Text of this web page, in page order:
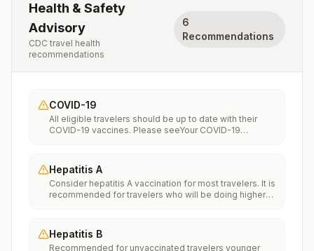
Health & Safety
Advisory
CDC travel health
recommendations
6
Recommendations
COVID-19
All eligible travelers should be up to date with their
COVID-19 vaccines. Please seeYour COVID-19
Hepatitis A
Consider hepatitis A vaccination for most travelers. It is
recommended for travelers who will be doing higher
food or water. It is recommended for travelers who
plan on eating street food.
Hepatitis B
Recommended for unvaccinated travelers younger